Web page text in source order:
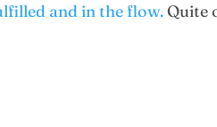
and in the flow.Quite